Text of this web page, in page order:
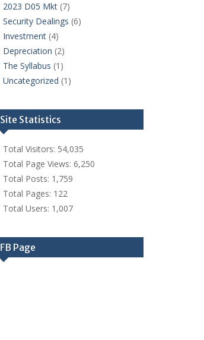
2023 D05 Mkt(7)
Security Dealings (6)
Investment(4)
Depreciation (2)
The Syllabus (1)
Uncategorized (1)
Site Statistics
Total Visitors: 54,035
Total Page Views: 6,250
Total Posts: 1,759
Total Pages: 122
Total Users: 1,007
FB Page